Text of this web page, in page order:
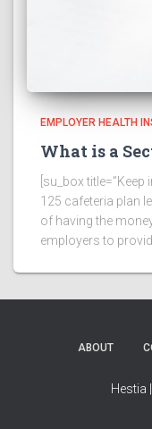
EMPLOYER HEALTH
What is a
[su_box
125 cafeteria plan
of having the
employers to
ABOUT
Hestia